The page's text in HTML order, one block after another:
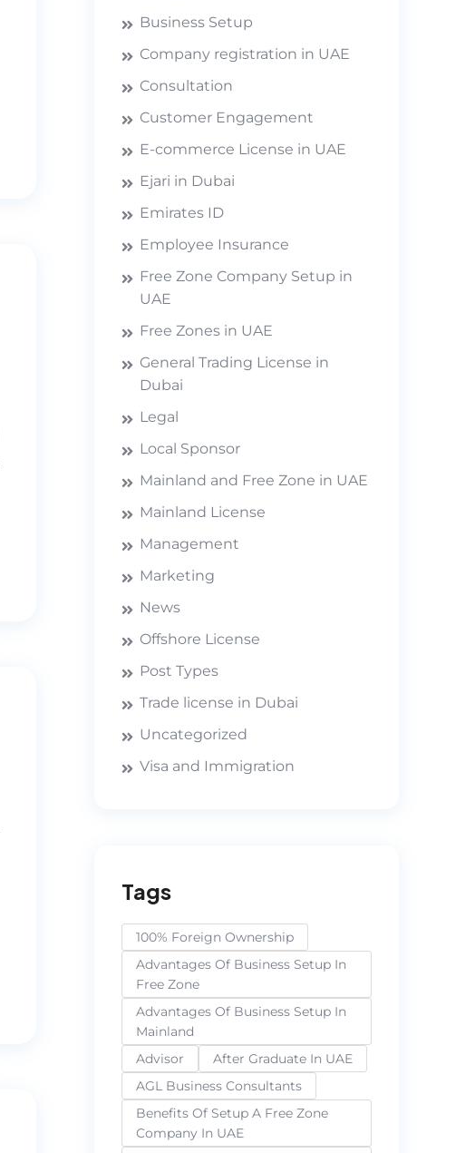
Business Setup
Company registration in UAE
Consultation
Customer Engagement
E-commerce License in UAE
Ejari in Dubai
Emirates ID
Employee Insurance
Free Zone Company Setup in
UAE
Free Zones in UAE
General Trading License in
Dubai
Legal
Local Sponsor
Mainland and Free Zone in UAE
Mainland License
Management
Marketing
News
Offshore License
Post Types
Trade license in Dubai
Uncategorized
Visa and Immigration
Tags
100% Foreign Ownership
Advantages Of Business Setup In
Free Zone
Advantages Of Business Setup In
Mainland
Advisor
After Graduate In UAE
AGL Business Consultants
Benefits Of Setup A Free Zone
Company In UAE